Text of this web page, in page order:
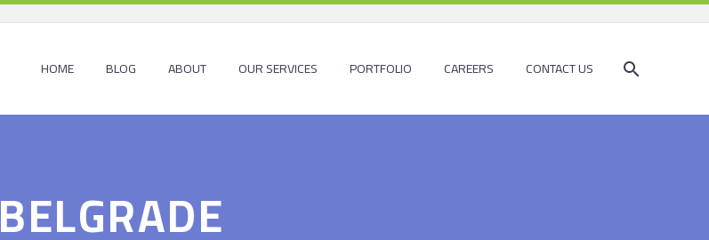
HOME BLOG ABOUT OUR SERVICES PORTFOLIO CAREERS CONTACT US
BELGRADE